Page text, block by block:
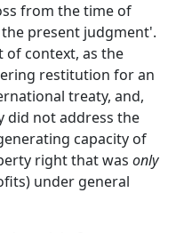
from the time of
present judgment'.
of context, as the
restitution for an
treaty, and,
did not address the
capacity of
right that was only
under general